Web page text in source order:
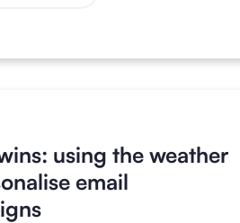
using the weather
email